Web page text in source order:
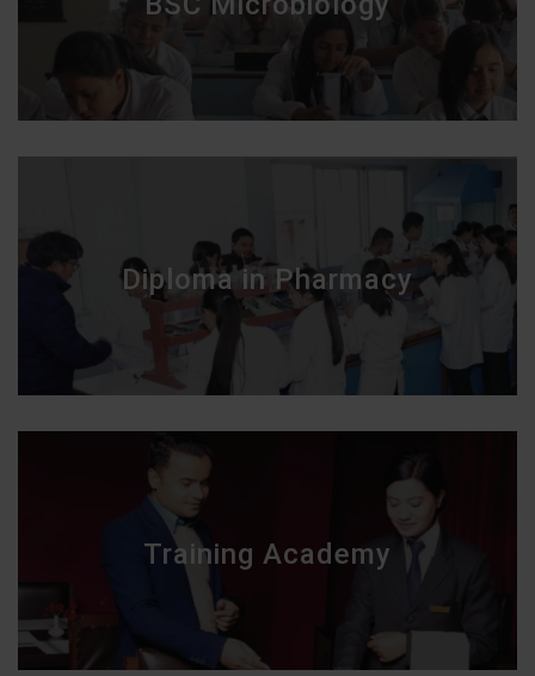
Diploma in Pharmacy
Training Academy